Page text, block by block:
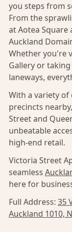
you steps from
From the
at Aotea
Auckland
Whether you're
Gallery or
laneways,
With a variety
precincts
Street and
unbeatable
high-end retail.
Victoria Street
seamless
here for
Full Address: 35
Auckland 1010,